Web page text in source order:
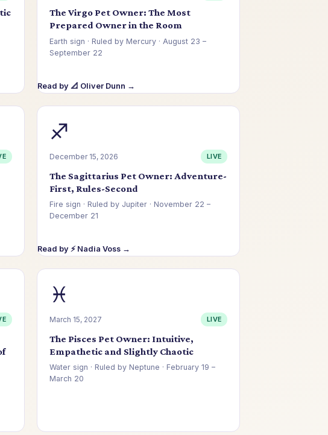
The Virgo Pet Owner: The Most
Prepared Owner in the Room
Earth sign · Ruled by Mercury · August 23 –
September 22
Read by 📐 Oliver Dunn →
♐
December 15, 2026 LIVE
The Sagittarius Pet Owner: Adventure-
First, Rules-Second
Fire sign · Ruled by Jupiter · November 22 –
December 21
Read by ⚡ Nadia Voss →
♓
March 15, 2027 LIVE
The Pisces Pet Owner: Intuitive,
Empathetic and Slightly Chaotic
Water sign · Ruled by Neptune · February 19 –
March 20